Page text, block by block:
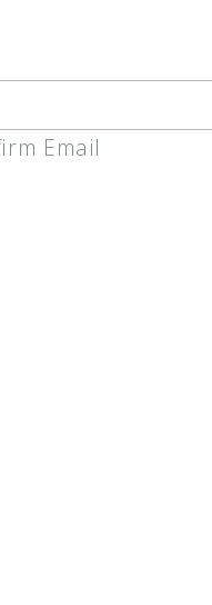
Email